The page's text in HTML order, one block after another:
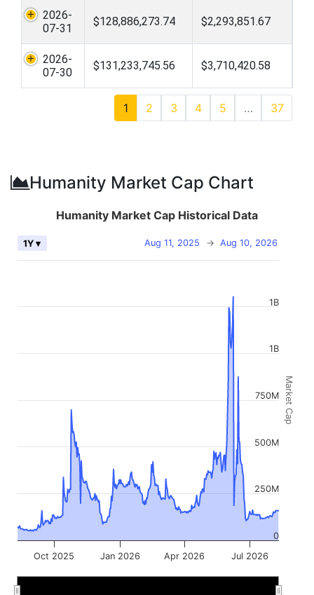
2026-
07-31
$128,886,273.74 $2,293,851.67
2026-
07-30
$131,233,745.56 $3,710,420.58
1 2 3 4 5 … 37
Humanity Market Cap Chart
Market Cap
Humanity Market Cap Historical Data
Aug 11, 2025 → Aug 10, 2026
1Y ▾
Oct 2025 Jan 2026 Apr 2026 Jul 2026
0
250M
500M
750M
1B
1B